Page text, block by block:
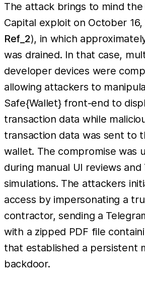
The attack brings to mind the
Capital exploit on October 16,
Ref_2), in which
was drained. In that case,
developer devices were
allowing attackers to
Safe{Wallet} front-end to
transaction data while
transaction data was sent to
wallet. The compromise was
during manual UI reviews and
simulations. The attackers
access by impersonating a
contractor, sending a
with a zipped PDF file
that established a persistent
backdoor.